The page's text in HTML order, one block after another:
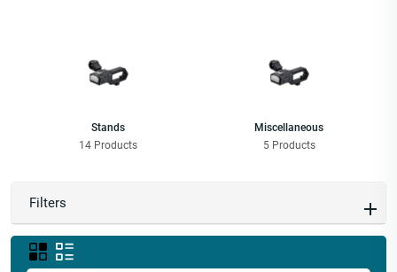
Stands
14 Products
Miscellaneous
5 Products
Filters